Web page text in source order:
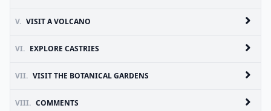
V. VISIT A VOLCANO
VI. EXPLORE CASTRIES
VII. VISIT THE BOTANICAL GARDENS
VIII. COMMENTS